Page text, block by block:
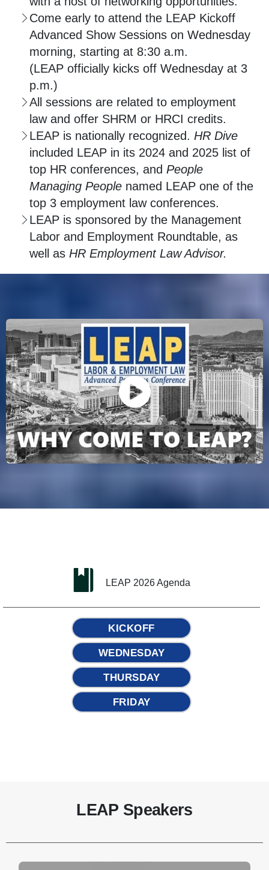
Come early to attend the LEAP Kickoff
Advanced Show Sessions on Wednesday
morning, starting at 8:30 a.m.
(LEAP officially kicks off Wednesday at 3
p.m.)
All sessions are related to employment
law and offer SHRM or HRCI credits.
LEAP is nationally recognized. HR Dive
included LEAP in its 2024 and 2025 list of
top HR conferences, and People
Managing People named LEAP one of the
top 3 employment law conferences.
LEAP is sponsored by the Management
Labor and Employment Roundtable, as
well as HR Employment Law Advisor.
LEAP 2026 Agenda
KICKOFF
WEDNESDAY
THURSDAY
FRIDAY
LEAP Speakers